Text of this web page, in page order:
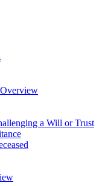
a Will or Trust